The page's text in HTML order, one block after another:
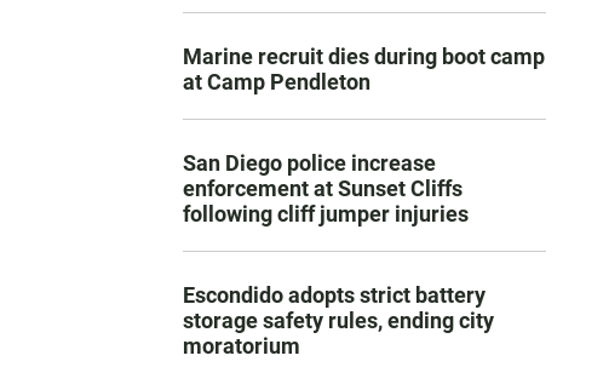
Marine recruit dies during boot camp
at Camp Pendleton
San Diego police increase
enforcement at Sunset Cliffs
following cliff jumper injuries
Escondido adopts strict battery
storage safety rules, ending city
moratorium